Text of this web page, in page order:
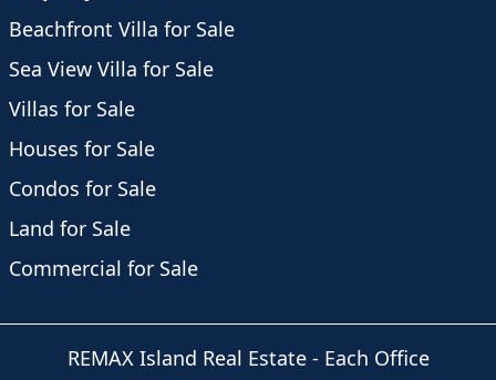
Beachfront Villa for Sale
Sea View Villa for Sale
Villas for Sale
Houses for Sale
Condos for Sale
Land for Sale
Commercial for Sale
REMAX Island Real Estate- Each Office